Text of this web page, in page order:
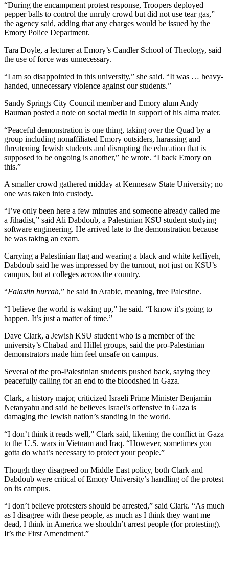
“During the encampment protest response, Troopers deployed
pepper balls to control the unruly crowd but did not use tear gas,”
the agency said, adding that any charges would be issued by the
Emory Police Department.
Tara Doyle, a lecturer at Emory’s Candler School of Theology, said
the use of force was unnecessary.
“I am so disappointed in this university,” she said. “It was … heavy-
handed, unnecessary violence against our students.”
Sandy Springs City Council member and Emory alum Andy
Bauman posted a note on social media in support of his alma mater.
“Peaceful demonstration is one thing, taking over the Quad by a
group including nonaffiliated Emory outsiders, harassing and
threatening Jewish students and disrupting the education that is
supposed to be ongoing is another,” he wrote. “I back Emory on
this.”
A smaller crowd gathered midday at Kennesaw State University; no
one was taken into custody.
“I’ve only been here a few minutes and someone already called me
a Jihadist,” said Ali Dabdoub, a Palestinian KSU student studying
software engineering. He arrived late to the demonstration because
he was taking an exam.
Carrying a Palestinian flag and wearing a black and white keffiyeh,
Dabdoub said he was impressed by the turnout, not just on KSU’s
campus, but at colleges across the country.
“Falastin hurrah,” he said in Arabic, meaning, free Palestine.
“I believe the world is waking up,” he said. “I know it’s going to
happen. It’s just a matter of time.”
Dave Clark, a Jewish KSU student who is a member of the
university’s Chabad and Hillel groups, said the pro-Palestinian
demonstrators made him feel unsafe on campus.
Several of the pro-Palestinian students pushed back, saying they
peacefully calling for an end to the bloodshed in Gaza.
Clark, a history major, criticized Israeli Prime Minister Benjamin
Netanyahu and said he believes Israel’s offensive in Gaza is
damaging the Jewish nation’s standing in the world.
“I don’t think it reads well,” Clark said, likening the conflict in Gaza
to the U.S. wars in Vietnam and Iraq. “However, sometimes you
gotta do what’s necessary to protect your people.”
Though they disagreed on Middle East policy, both Clark and
Dabdoub were critical of Emory University’s handling of the protest
on its campus.
“I don’t believe protesters should be arrested,” said Clark. “As much
as I disagree with these people, as much as I think they want me
dead, I think in America we shouldn’t arrest people (for protesting).
It’s the First Amendment.”